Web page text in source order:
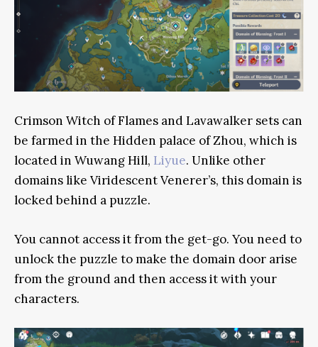
Crimson Witch of Flames and Lavawalker sets can
be farmed in the Hidden palace of Zhou, which is
located in Wuwang Hill, Liyue. Unlike other
domains like Viridescent Venerer’s, this domain is
locked behind a puzzle.
You cannot access it from the get-go. You need to
unlock the puzzle to make the domain door arise
from the ground and then access it with your
characters.